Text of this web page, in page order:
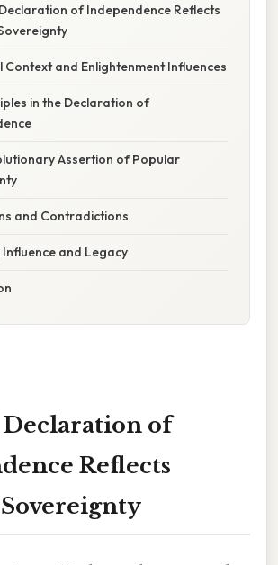
of Independence Reflects
Context and Enlightenment Influences
in the Declaration of
Assertion of Popular
and Contradictions
and Legacy
Declaration of
Reflects